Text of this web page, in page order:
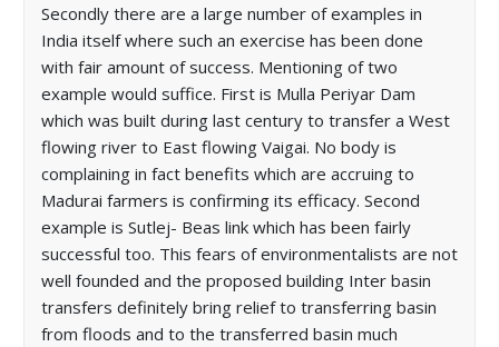
Secondly there are a large number of examples in
India itself where such an exercise has been done
with fair amount of success. Mentioning of two
example would suffice. First is Mulla Periyar Dam
which was built during last century to transfer a West
flowing river to East flowing Vaigai. No body is
complaining in fact benefits which are accruing to
Madurai farmers is confirming its efficacy. Second
example is Sutlej- Beas link which has been fairly
successful too. This fears of environmentalists are not
well founded and the proposed building Inter basin
transfers definitely bring relief to transferring basin
from floods and to the transferred basin much